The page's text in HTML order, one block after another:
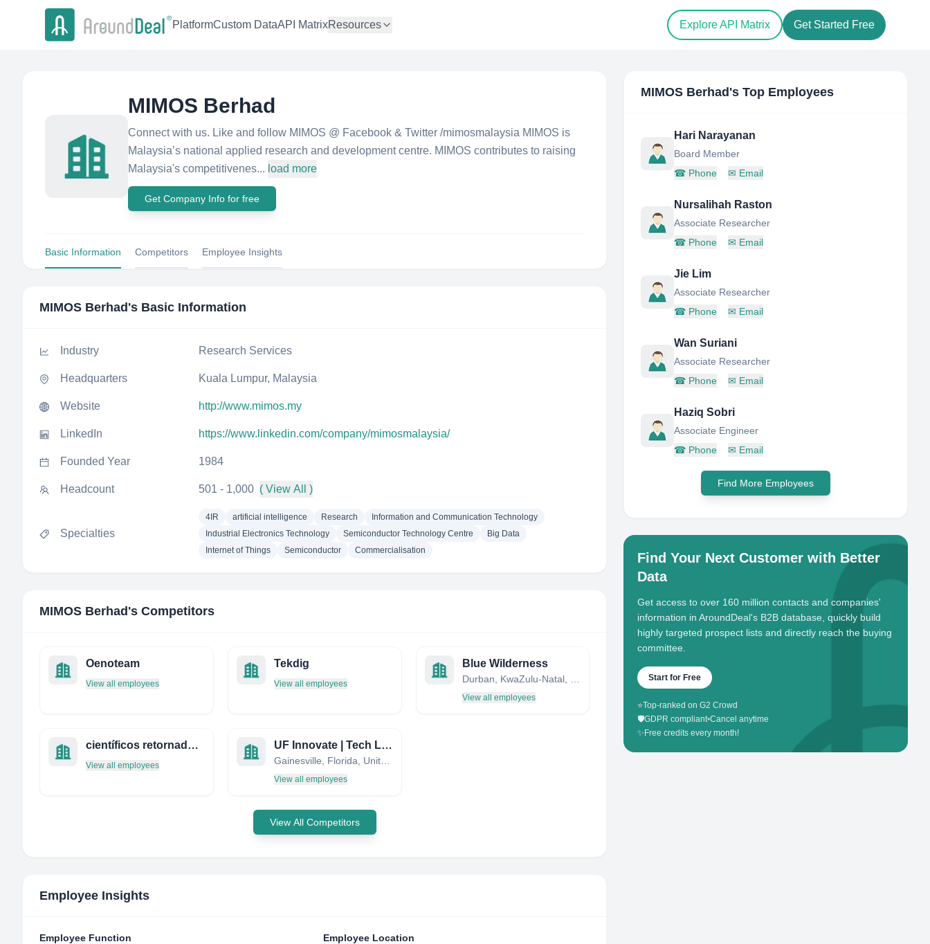
PlatformCustom DataAPI MatrixResources Explore API Matrix Get Started Free
MIMOS Berhad
Connect with us. Like and follow MIMOS @ Facebook & Twitter /mimosmalaysia MIMOS is
Malaysia’s national applied research and development centre. MIMOS contributes to raising
Malaysia's competitivenes... load more
Get Company Info for free
Basic Information Competitors Employee Insights
MIMOS Berhad 's Basic Information
Industry Research Services
Headquarters Kuala Lumpur, Malaysia
Website http://www.mimos.my
LinkedIn https://www.linkedin.com/company/mimosmalaysia/
Founded Year 1984
Headcount 501 - 1,000 ( View All )
Specialties
4IR artificial intelligence Research
Information and Communication Technology
Industrial Electronics Technology
Semiconductor Technology Centre
Big Data
Internet of Things
Semiconductor Commercialisation
MIMOS Berhad 's Competitors
Oenoteam
View all employees
Tekdig
View all employees
Blue Wilderness
View all employees
científicos retornados a españa-cre
View all employees
UF Innovate | Tech Licensing
Gainesville, Florida, United States
View all employees
View All Competitors
Employee Insights
Employee Function Employee Location
MIMOS Berhad 's Top Employees
Hari Narayanan
Board Member
☎ Phone ✉ Email
Nursalihah Raston
Associate Researcher
☎ Phone ✉ Email
Jie Lim
Associate Researcher
☎ Phone ✉ Email
Wan Suriani
Associate Researcher
☎ Phone ✉ Email
Haziq Sobri
Associate Engineer
☎ Phone ✉ Email
Find More Employees
Find Your Next Customer with Better
Data
Get access to over 160 million contacts and companies'
information in AroundDeal's B2B database, quickly build
highly targeted prospect lists and directly reach the buying
committee.
Start for Free
⭐Top-ranked on G2 Crowd
🛡️GDPR compliant•Cancel anytime
✨ Free credits every month!